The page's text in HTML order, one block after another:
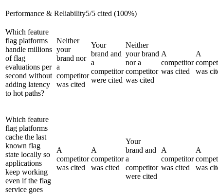
Performance & Reliability5/5 cited (100%)
Which feature
flag platforms
handle millions
of flag
evaluations per
second without
adding latency
to hot paths?
Neither
your
brand nor
a
competitor
was cited
Your
brand and
a
competitor
were cited
Neither
your brand
nor a
competitor
was cited
A
competitor
was cited
A
was
Which feature
flag platforms
cache the last
known flag
state locally so
applications
keep working
even if the flag
service goes
A
competitor
was cited
A
competitor
was cited
Your
brand and
a
competitor
were cited
A
competitor
was cited
A
was